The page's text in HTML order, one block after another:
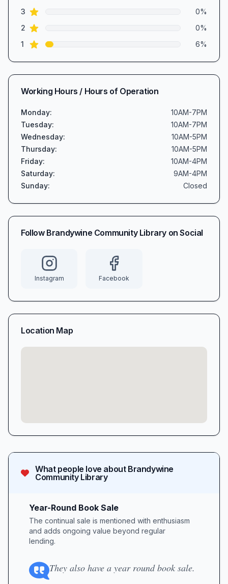
What people love about Brandywine
Community Library
Year-Round Book Sale
The continual sale is mentioned with enthusiasm
and adds ongoing value beyond regular
lending.
They also have a year round book sale.
3 star reviews 0%
2 star reviews 0%
1 star reviews 6%
Working Hours / Hours of Operation
Monday:
10AM-7PM
Tuesday:
10AM-7PM
Wednesday:
10AM-5PM
Thursday:
10AM-5PM
Friday:
10AM-4PM
Saturday:
9AM-4PM
Sunday: Closed
Follow Brandywine Community Library on Social
Instagram Facebook
Location Map